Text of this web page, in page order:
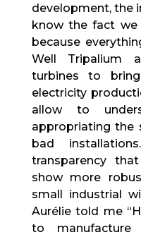
development, the
know the fact
because
Well Tripalium
turbines to
electricity
allow to
appropriating the
bad
transparency
show more
small industrial
Aurélie told me
to